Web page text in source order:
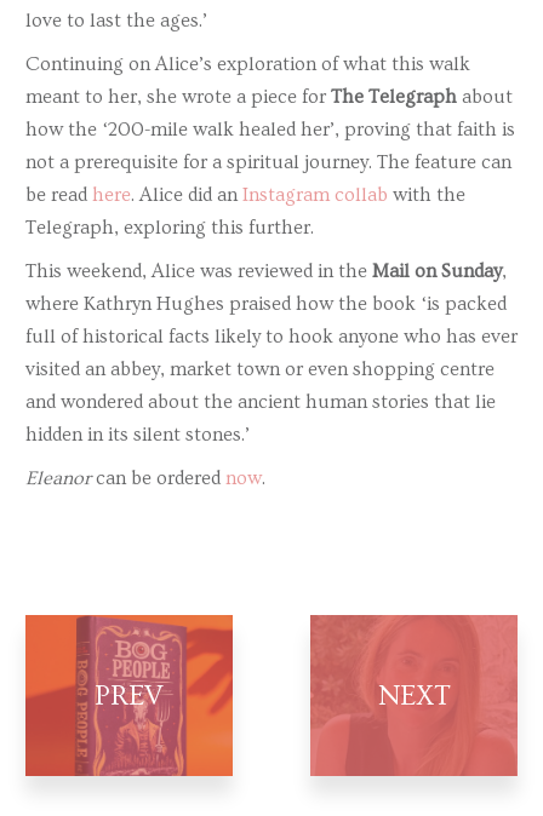
love to last the ages.’
Continuing on Alice’s exploration of what this walk
meant to her, she wrote a piece for The Telegraph about
how the ‘200-mile walk healed her’, proving that faith is
not a prerequisite for a spiritual journey. The feature can
be read here. Alice did anInstagram collab with the
Telegraph, exploring this further.
This weekend, Alice was reviewed in the Mail on Sunday,
where Kathryn Hughes praised how the book ‘is packed
full of historical facts likely to hook anyone who has ever
visited an abbey, market town or even shopping centre
and wondered about the ancient human stories that lie
hidden in its silent stones.’
Eleanorcan be ordered now.